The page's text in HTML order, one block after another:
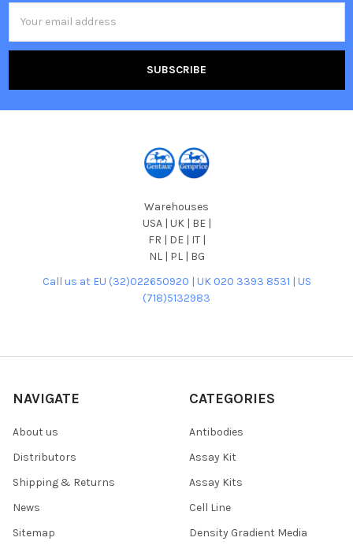
Address
Warehouses
USA | UK | BE |
FR | DE | IT |
NL | PL | BG
Call us at EU (32)022650920 | UK 020 3393 8531 | US
(718)5132983
NAVIGATE
About us
Distributors
Shipping & Returns
News
Sitemap
CATEGORIES
Antibodies
Assay Kit
Assay Kits
Cell Line
Density Gradient Media